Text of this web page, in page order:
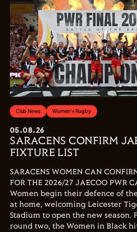
Club News Women's Rugby
05.08.26
SARACENS CONFIRM
FIXTURE LIST
SARACENS WOMEN CAN
FOR THE 2026/27 JAECOO PWR
Women begin their defence of
at home, welcoming Leicester
Stadium to open the new season.
round two, the Women in Black